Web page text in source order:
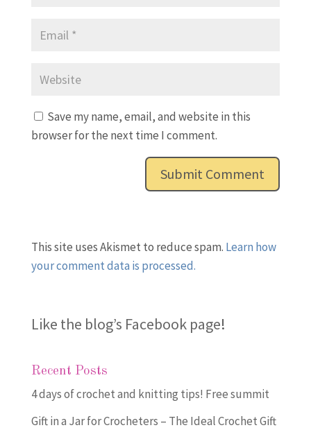
Save my name, email, and website in this
browser for the next time I comment.
This site uses Akismet to reduce spam. Learn how
your comment data is processed.
Like the blog’s Facebook page!
Recent Posts
4 days of crochet and knitting tips! Free summit
Gift in a Jar for Crocheters – The Ideal Crochet Gift